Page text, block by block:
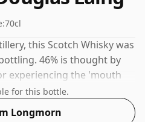
70cl
this Scotch Whisky was
46% is thought by
experiencing the 'mouth
for this bottle.
Longmorn